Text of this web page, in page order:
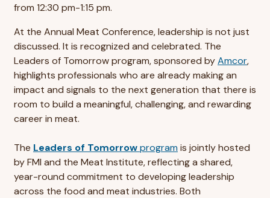
from 12:30 pm-1:15 pm.
At the Annual Meat Conference, leadership is not just
discussed. It is recognized and celebrated. The
Leaders of Tomorrow program, sponsored byAmcor,
highlights professionals who are already making an
impact and signals to the next generation that there is
room to build a meaningful, challenging, and rewarding
career in meat.
The Leaders of Tomorrowprogramis jointly hosted
by FMI and the Meat Institute, reflecting a shared,
year-round commitment to developing leadership
across the food and meat industries. Both